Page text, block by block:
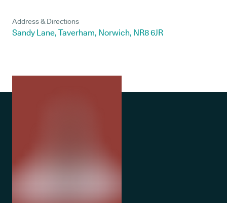
Address & Directions
Sandy Lane, Taverham, Norwich, NR8 6JR